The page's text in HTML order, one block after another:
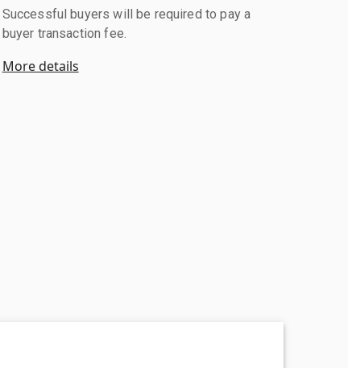
Successful buyers will be required to pay a
buyer transaction fee.
More details